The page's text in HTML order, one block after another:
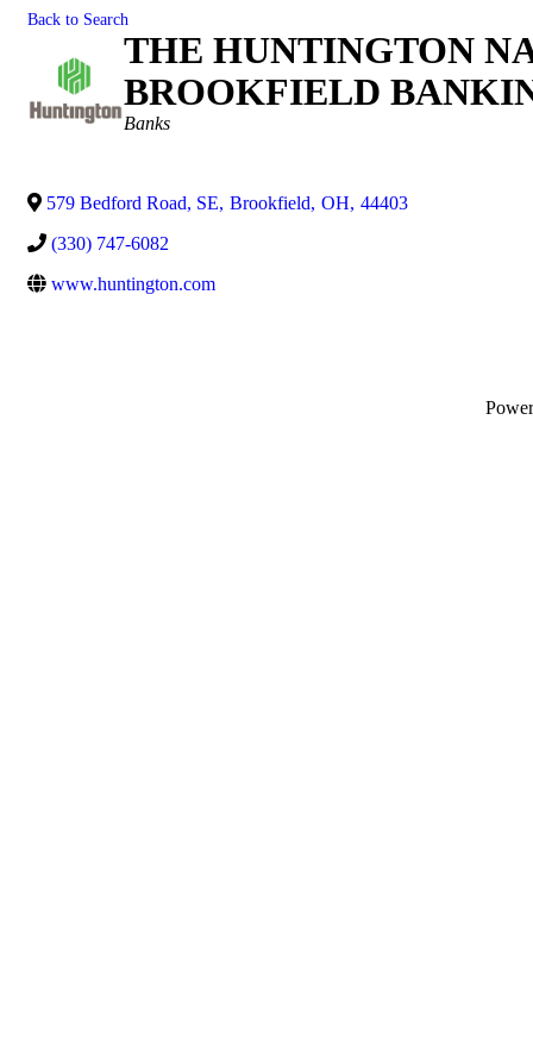
Back to Search
THE HUNTINGTON
BROOKFIELD
Categories
Banks
579 Bedford Road, SE, Brookfield, OH, 44403
(330) 747-6082
www.huntington.com